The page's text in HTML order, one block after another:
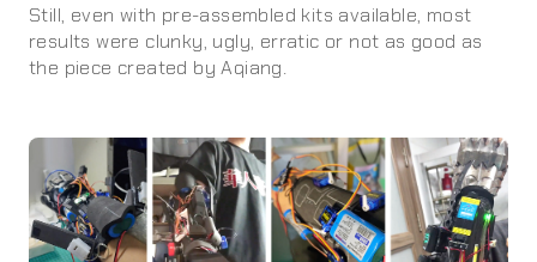
Still, even with pre-assembled kits available, most
results were clunky, ugly, erratic or not as good as
the piece created by Aqiang.